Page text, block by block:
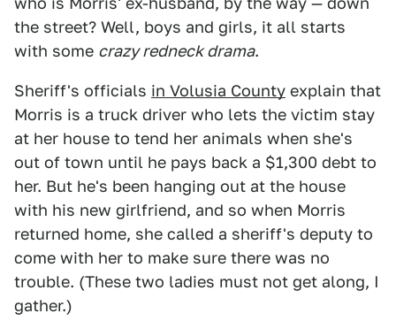
the street? Well, boys and girls, it all starts
with some crazy redneck drama.
Sheriff's officials in Volusia County explain that
Morris is a truck driver who lets the victim stay
at her house to tend her animals when she's
out of town until he pays back a $1,300 debt to
her. But he's been hanging out at the house
with his new girlfriend, and so when Morris
returned home, she called a sheriff's deputy to
come with her to make sure there was no
trouble. (These two ladies must not get along, I
gather.)